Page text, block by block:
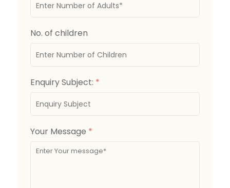
No. of children
Enquiry Subject: *
Your Message *